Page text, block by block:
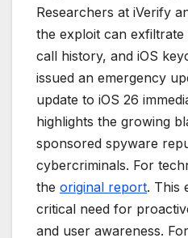
Researchers at iVerify
the exploit can exfiltrate
call history, and iOS
issued an emergency
update to iOS 26
highlights the growing
sponsored spyware
cybercriminals. For
the original report. This
critical need for
and user awareness.